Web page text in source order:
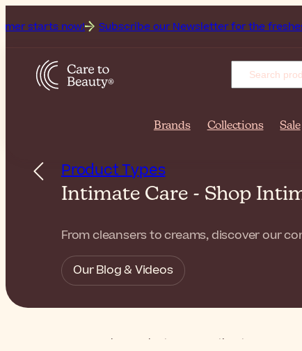
Subscribe our Newsletter for the freshest beauty
Brands Collections Sale
Product Types
Intimate Care - Shop
Our Blog & Videos
From cleansers to creams, discover our
Body Product Types Intimate Care